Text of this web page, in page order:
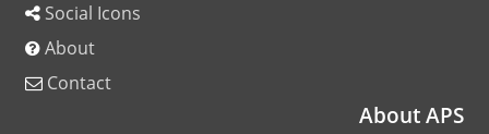
Social Icons
About
Contact
About APS